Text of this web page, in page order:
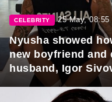
CELEBRITY 25 May, 08:55
Nyusha showed
new boyfriend and
husband, Igor